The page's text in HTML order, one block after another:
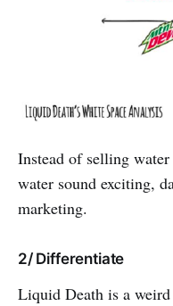
Instead of selling
water sound exciting,
marketing.
2/ Differentiate
Liquid Death is a